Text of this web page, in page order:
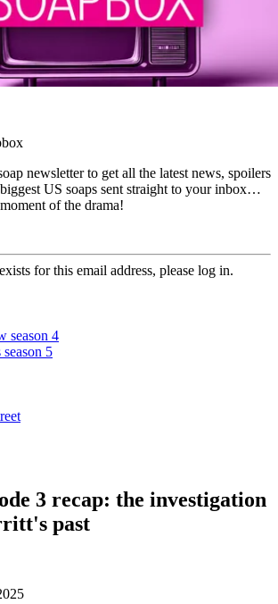
newsletter to get all the latest news, spoilers
US soaps sent straight to your inbox…
of the drama!
for this email address, please log in.
season 4
5
3 recap: the investigation
past